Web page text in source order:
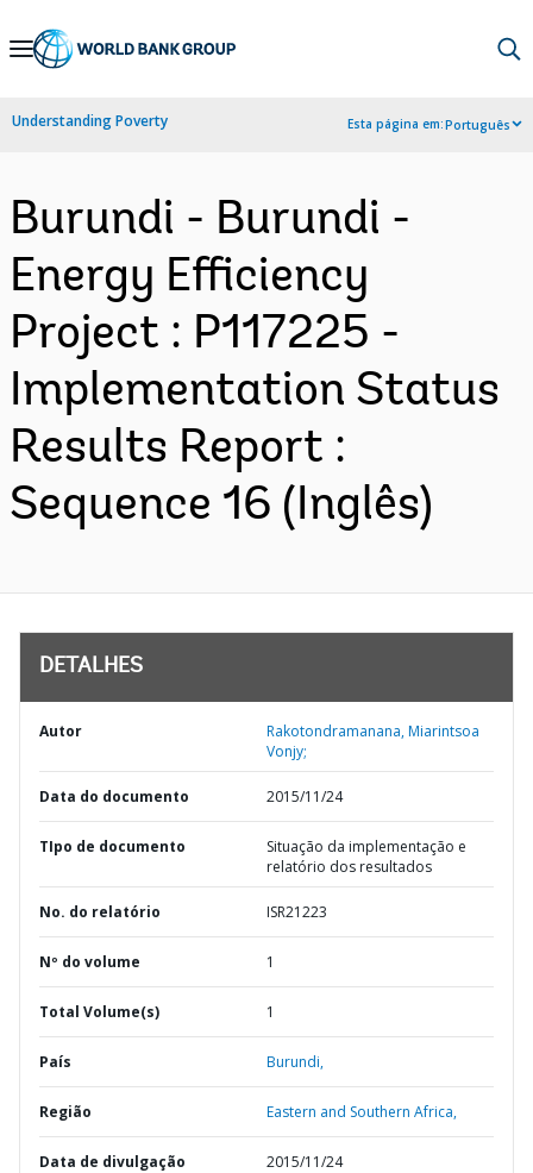
Skip
Navigation
Understanding Poverty Esta página em:Português
Burundi - Burundi -
Energy Efficiency
Project : P117225 -
Implementation Status
Results Report :
Sequence 16 (Inglês)
DETALHES
Autor
Rakotondramanana, Miarintsoa
Vonjy;
Data do documento 2015/11/24
TIpo de documento
Situação da implementação e
relatório dos resultados
No. do relatório ISR21223
Nº do volume 1
Total Volume(s) 1
País Burundi,
Região Eastern and Southern Africa,
Data de divulgação 2015/11/24